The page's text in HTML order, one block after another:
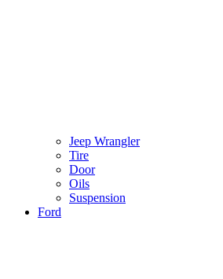
Jeep Wrangler
Tire
Door
Oils
Suspension
Ford